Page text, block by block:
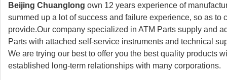
Beijing Chuanglong own 12 years experience of
summed up a lot of success and failure experience, so as
provide.Our company specialized in ATM Parts supply and
Parts with attached self-service instruments and technical
We are trying our best to offer you the best quality products
established long-term relationships with many corporations.